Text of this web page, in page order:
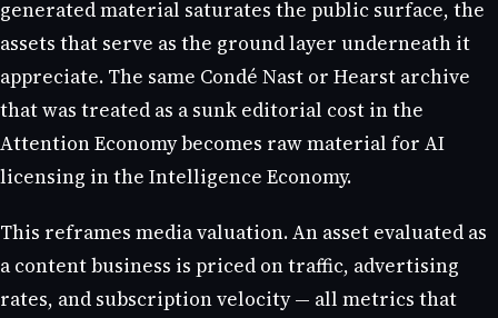
generated material saturates the public surface, the
assets that serve as the ground layer underneath it
appreciate. The same Condé Nast or Hearst archive
that was treated as a sunk editorial cost in the
Attention Economy becomes raw material for AI
licensing in the Intelligence Economy.
This reframes media valuation. An asset evaluated as
a content business is priced on traffic, advertising
rates, and subscription velocity — all metrics that